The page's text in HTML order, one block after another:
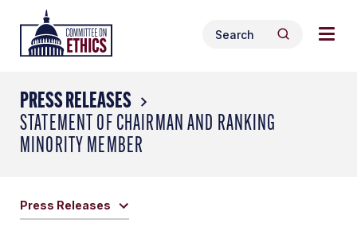
content
Header
Logo
Search
for:
Search
PRESS RELEASES
STATEMENT OF CHAIRMAN AND RANKING
MINORITY MEMBER
Press Releases